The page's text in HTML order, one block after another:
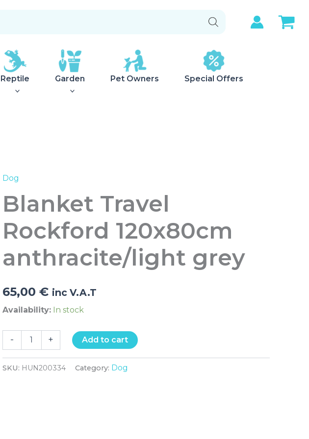
Reptile Garden Pet Owners Special Offers
Dog
Blanket Travel
Rockford 120x80cm
anthracite/light grey
65,00€ inc V.A.T
Availability: In stock
-
Blanket
Rockford
120x80cm
grey
quantity
+ Add to cart
SKU: HUN200334 Category: Dog